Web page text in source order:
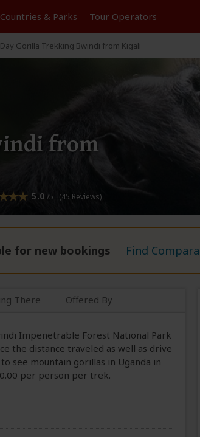
Countries & Parks Tour Operators
Gorilla Trekking Bwindi from Kigali
from
5.0 /5 (45 Reviews)
for new bookings Find
There Offered By
Impenetrable Forest National Park
the distance traveled as well as drive
see mountain gorillas in Uganda in
per person per trek.